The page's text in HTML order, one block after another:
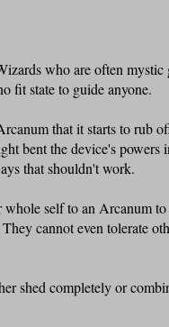
who are often mystic
fit state to guide anyone.
that it starts to rub
bent the device's
that shouldn't work.
whole self to an Arcanum
cannot even tolerate
shed completely or